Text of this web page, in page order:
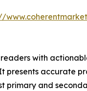
with
accurate
primary and